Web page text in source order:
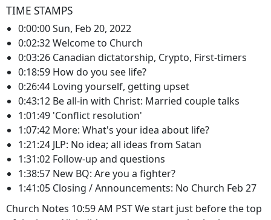
TIME STAMPS
0:00:00 Sun, Feb 20, 2022
0:02:32 Welcome to Church
0:03:26 Canadian dictatorship, Crypto, First-timers
0:18:59 How do you see life?
0:26:44 Loving yourself, getting upset
0:43:12 Be all-in with Christ: Married couple talks
1:01:49 'Conflict resolution'
1:07:42 More: What's your idea about life?
1:21:24 JLP: No idea; all ideas from Satan
1:31:02 Follow-up and questions
1:38:57 New BQ: Are you a fighter?
1:41:05 Closing / Announcements: No Church Feb 27
Church Notes 10:59 AM PST We start just before the top